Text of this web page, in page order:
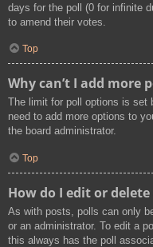
days for the poll (0 for infinite
to amend their votes.
Top
Why can’t I add more
The limit for poll options is set
need to add more options to
the board administrator.
Top
How do I edit or delete
As with posts, polls can only
or an administrator. To edit a
this always has the poll